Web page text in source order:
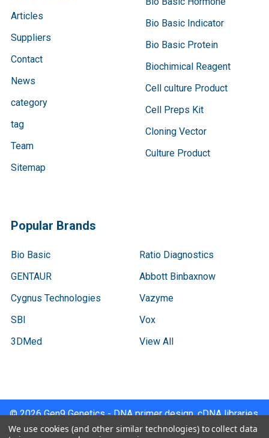
Articles
Suppliers
Contact
News
category
tag
Team
Sitemap
Bio Basic Indicator
Bio Basic Protein
Biochimical Reagent
Cell culture Product
Cell Preps Kit
Cloning Vector
Culture Product
Popular Brands
Bio Basic
GENTAUR
Cygnus Technologies
SBI
3DMed
Ratio Diagnostics
Abbott Binbaxnow
Vazyme
Vox
View All
©2026Gen9 Genetics - DNA primer design, cDNA libraries,
qPCR.
We use cookies (and other similar technologies) to collect data